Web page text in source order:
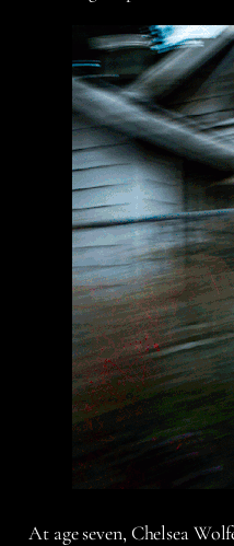
At age seven, Chelsea